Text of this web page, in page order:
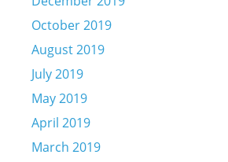
October 2019
August 2019
July 2019
May 2019
April 2019
March 2019